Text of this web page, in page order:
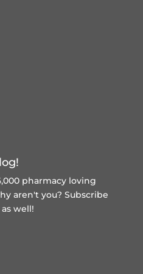
pharmacy loving
aren't you? Subscribe
well!